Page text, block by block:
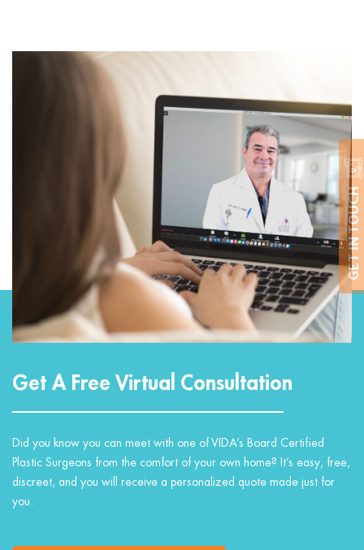
GET IN TOUCH
Get A Free Virtual Consultation
Did you know you can meet with one of VIDA’s Board Certified
Plastic Surgeons from the comfort of your own home? It’s easy, free,
discreet, and you will receive a personalized quote made just for
you.